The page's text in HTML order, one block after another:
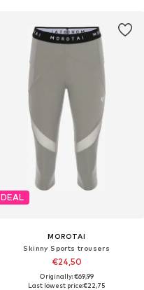
DEAL
MOROTAI
Skinny Sports trousers
€24,50
Originally: €69,99
Last lowest price:€22,75